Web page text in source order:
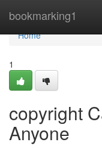
bookmarking1
Home
Home
1
copyright
Anyone